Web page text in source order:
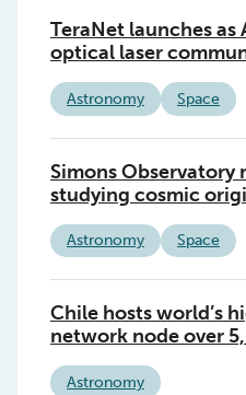
TeraNet launches as
optical laser
Astronomy Space
Simons Observatory
studying cosmic
Astronomy Space
Chile hosts world’s
network node over
Astronomy